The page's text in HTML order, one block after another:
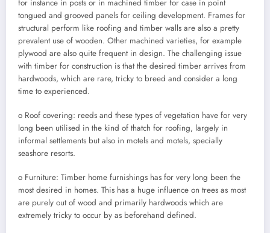
for instance in posts or in machined timber for case in point
tongued and grooved panels for ceiling development. Frames for
structural perform like roofing and timber walls are also a pretty
prevalent use of wooden. Other machined varieties, for example
plywood are also quite frequent in design. The challenging issue
with timber for construction is that the desired timber arrives from
hardwoods, which are rare, tricky to breed and consider a long
time to experienced.
o Roof covering: reeds and these types of vegetation have for very
long been utilised in the kind of thatch for roofing, largely in
informal settlements but also in motels and motels, specially
seashore resorts.
o Furniture: Timber home furnishings has for very long been the
most desired in homes. This has a huge influence on trees as most
are purely out of wood and primarily hardwoods which are
extremely tricky to occur by as beforehand defined.